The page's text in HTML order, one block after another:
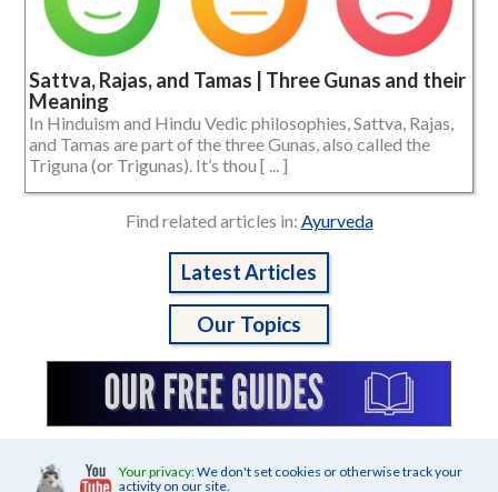
Sattva, Rajas, and Tamas | Three Gunas and their
Meaning
In Hinduism and Hindu Vedic philosophies, Sattva, Rajas,
and Tamas are part of the three Gunas, also called the
Triguna (or Trigunas). It’s thou [ ... ]
Find related articles in: Ayurveda
Latest Articles
Our Topics
Your privacy:We don't set cookies or otherwise track your
activity on our site.